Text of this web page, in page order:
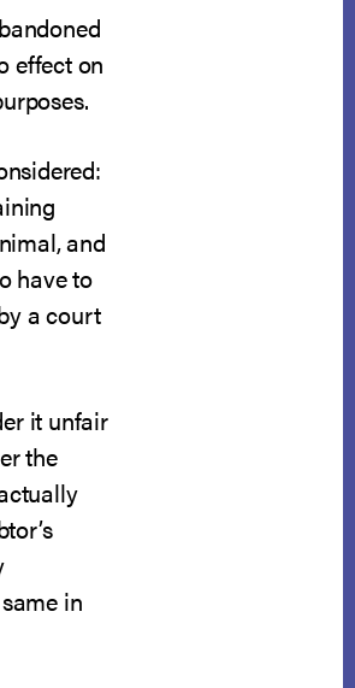
effect on
and
have to
a court
it unfair
the
in